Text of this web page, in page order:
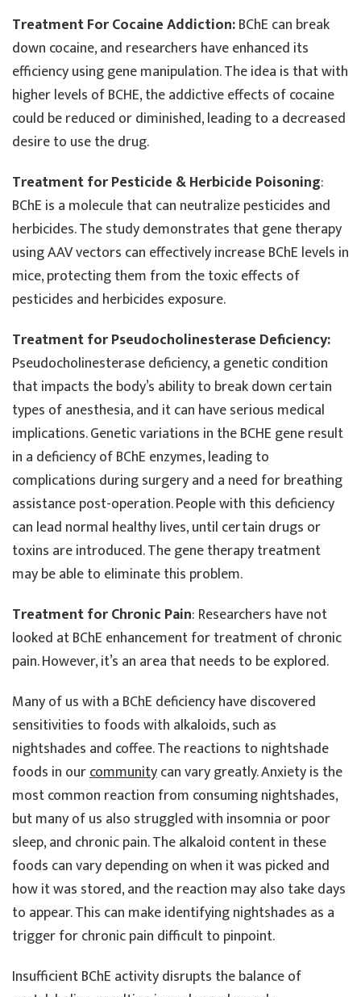
Treatment For Cocaine Addiction:BChE can break
down cocaine, and researchers have enhanced its
efficiency using gene manipulation. The idea is that with
higher levels of BCHE, the addictive effects of cocaine
could be reduced or diminished, leading to a decreased
desire to use the drug.
Treatment for Pesticide & Herbicide Poisoning:
BChE is a molecule that can neutralize pesticides and
herbicides. The study demonstrates that gene therapy
using AAV vectors can effectively increase BChE levels in
mice, protecting them from the toxic effects of
pesticides and herbicides exposure.
Treatment for Pseudocholinesterase Deficiency:
Pseudocholinesterase deficiency, a genetic condition
that impacts the body’s ability to break down certain
types of anesthesia, and it can have serious medical
implications. Genetic variations in the BCHE gene result
in a deficiency of BChE enzymes, leading to
complications during surgery and a need for breathing
assistance post-operation. People with this deficiency
can lead normal healthy lives, until certain drugs or
toxins are introduced. The gene therapy treatment
may be able to eliminate this problem.
Treatment for Chronic Pain: Researchers have not
looked at BChE enhancement for treatment of chronic
pain. However, it’s an area that needs to be explored.
Many of us with a BChE deficiency have discovered
sensitivities to foods with alkaloids, such as
nightshades and coffee. The reactions to nightshade
foods in ourcommunitycan vary greatly. Anxiety is the
most common reaction from consuming nightshades,
but many of us also struggled with insomnia or poor
sleep, and chronic pain. The alkaloid content in these
foods can vary depending on when it was picked and
how it was stored, and the reaction may also take days
to appear. This can make identifying nightshades as a
trigger for chronic pain difficult to pinpoint.
Insufficient BChE activity disrupts the balance of